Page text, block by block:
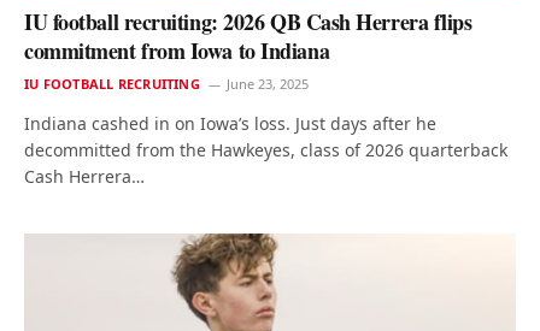
IU football recruiting: 2026 QB Cash Herrera flips
commitment from Iowa to Indiana
IU FOOTBALL RECRUITING June 23, 2025
Indiana cashed in on Iowa’s loss. Just days after he
decommitted from the Hawkeyes, class of 2026 quarterback
Cash Herrera…